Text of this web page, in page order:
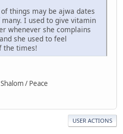
things may be ajwa dates
I used to give vitamin
whenever she complains
she used to feel
the times!
/ Peace
USER ACTIONS